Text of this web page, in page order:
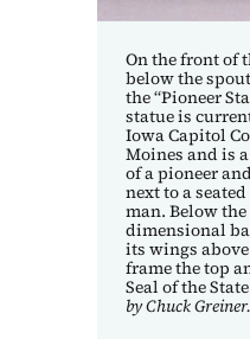
On the front of
below the
the “Pioneer
statue is
Iowa Capitol
Moines and is
of a pioneer
next to a
man. Below
dimensional
its wings
frame the top
Seal of the
by Chuck Greiner.